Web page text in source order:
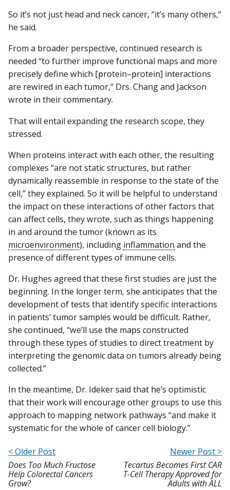
So it’s not just head and neck cancer, “it’s many others,”
he said.
From a broader perspective, continued research is
needed “to further improve functional maps and more
precisely define which [protein–protein] interactions
are rewired in each tumor,” Drs. Chang and Jackson
wrote in their commentary.
That will entail expanding the research scope, they
stressed.
When proteins interact with each other, the resulting
complexes “are not static structures, but rather
dynamically reassemble in response to the state of the
cell,” they explained. So it will be helpful to understand
the impact on these interactions of other factors that
can affect cells, they wrote, such as things happening
in and around the tumor (known as its
microenvironment), including inflammation and the
presence of different types of immune cells.
Dr. Hughes agreed that these first studies are just the
beginning. In the longer term, she anticipates that the
development of tests that identify specific interactions
in patients’ tumor samples would be difficult. Rather,
she continued, “we’ll use the maps constructed
through these types of studies to direct treatment by
interpreting the genomic data on tumors already being
collected.”
In the meantime, Dr. Ideker said that he’s optimistic
that their work will encourage other groups to use this
approach to mapping network pathways “and make it
systematic for the whole of cancer cell biology.”
< Older Post
Does Too Much Fructose
Help Colorectal Cancers
Grow?
Newer Post >
Tecartus Becomes First CAR
T-Cell Therapy Approved for
Adults with ALL